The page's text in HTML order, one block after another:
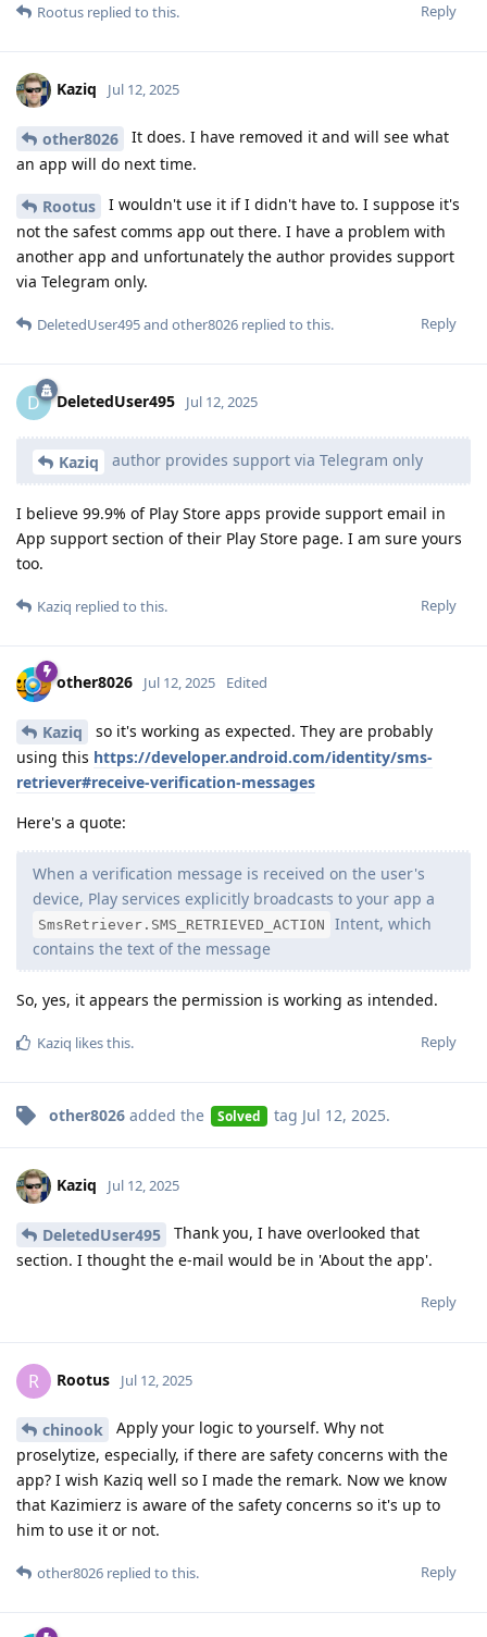
Reply
Rootus replied to this.
Kaziq Jul 12, 2025
other8026
It does. I have removed it and will see what
an app will do next time.
Rootus
I wouldn't use it if I didn't have to. I suppose it's
not the safest comms app out there. I have a problem with
another app and unfortunately the author provides support
via Telegram only.
Reply
DeletedUser495and other8026 replied to this.
D DeletedUser495 Jul 12, 2025
Kaziq author provides support via Telegram only
I believe 99.9% of Play Store apps provide support email in
App support section of their Play Store page. I am sure yours
too.
Reply
Kaziq replied to this.
other8026 Jul 12, 2025 Edited
Kaziq
so it's working as expected. They are probably
using this https://developer.android.com/identity/sms-
retriever#receive-verification-messages
Here's a quote:
When a verification message is received on the user's
device, Play services explicitly broadcasts to your app a
SmsRetriever.SMS_RETRIEVED_ACTION
Intent, which
contains the text of the message
So, yes, it appears the permission is working as intended.
Reply
Kaziq likes this.
other8026 added the Solved tag Jul 12, 2025.
Kaziq Jul 12, 2025
DeletedUser495
Thank you, I have overlooked that
section. I thought the e-mail would be in 'About the app'.
Reply
R Rootus Jul 12, 2025
chinook
Apply your logic to yourself. Why not
proselytize, especially, if there are safety concerns with the
app? I wish Kaziq well so I made the remark. Now we know
that Kazimierz is aware of the safety concerns so it's up to
him to use it or not.
Reply
other8026 replied to this.